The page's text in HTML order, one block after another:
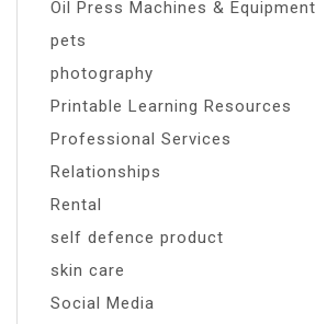
Oil Press Machines & Equipment
pets
photography
Printable Learning Resources
Professional Services
Relationships
Rental
self defence product
skin care
Social Media